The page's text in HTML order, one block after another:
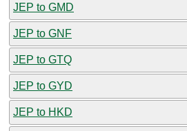
JEP to GMD
JEP to GNF
JEP to GTQ
JEP to GYD
JEP to HKD